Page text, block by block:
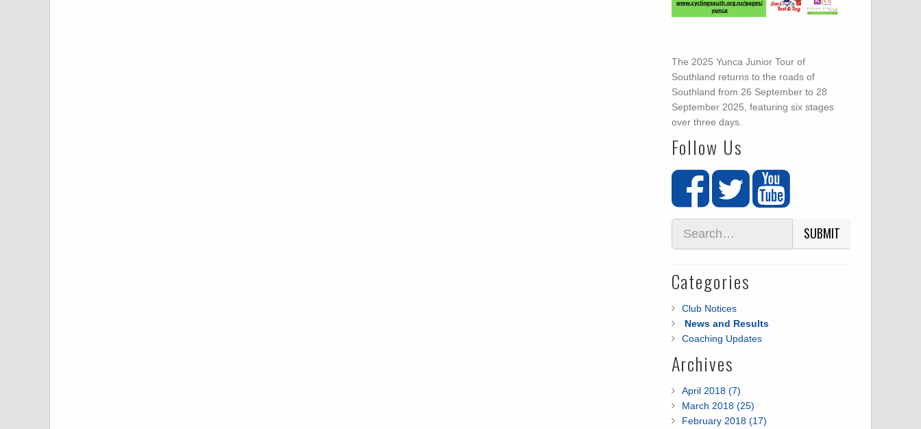
The 2025 Yunca Junior Tour of
Southland returns to the roads of
Southland from 26 September to 28
September 2025, featuring six stages
over three days.
Follow Us
SUBMIT
Categories
Club Notices
News and Results
Coaching Updates
Archives
April 2018 (7)
March 2018 (25)
February 2018 (17)